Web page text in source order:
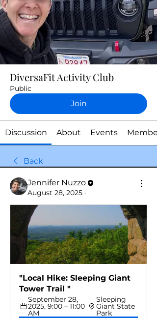
DiversaFit Activity Club
Public
Join
Discussion About Events
Back
Jennifer Nuzzo
August 28, 2025 ·
"Local Hike: Sleeping Giant
Tower Trail "
September 28,
2025, 9:00 – 11:00
AM
Sleeping
Giant State
Park